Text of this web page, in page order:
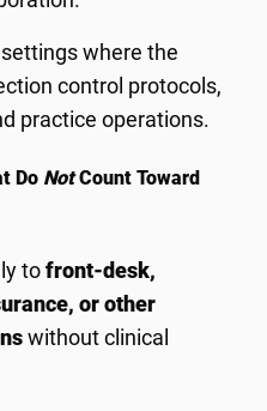
where the
control protocols,
practice operations.
Do NotCount Toward
tofront-desk,
or other
without clinical